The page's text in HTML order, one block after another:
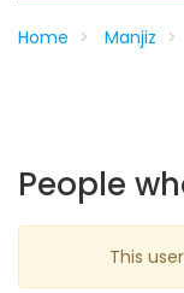
Home Manjiz
People
This